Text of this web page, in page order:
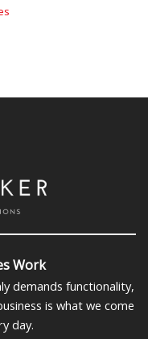
Work
demands functionality,
is what we come
day.